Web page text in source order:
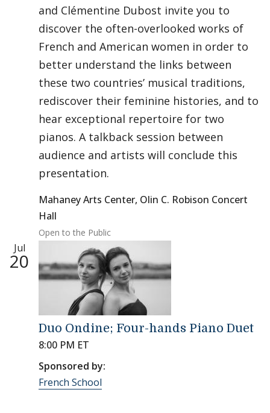
and Clémentine Dubost invite you to
discover the often-overlooked works of
French and American women in order to
better understand the links between
these two countries’ musical traditions,
rediscover their feminine histories, and to
hear exceptional repertoire for two
pianos. A talkback session between
audience and artists will conclude this
presentation.
Mahaney Arts Center, Olin C. Robison Concert
Hall
Open to the Public
Jul
20
Duo Ondine; Four-hands Piano Duet
8:00 PM ET
Sponsored by:
French School